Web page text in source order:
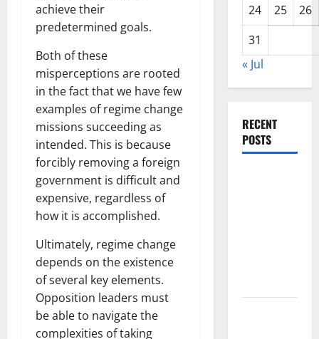
achieve their
predetermined goals.
Both of these
misperceptions are rooted
in the fact that we have few
examples of regime change
missions succeeding as
intended. This is because
forcibly removing a foreign
government is difficult and
expensive, regardless of
how it is accomplished.
Ultimately, regime change
depends on the existence
of several key elements.
Opposition leaders must
be able to navigate the
complexities of taking
24
25
26
31
« Jul
RECENT
POSTS